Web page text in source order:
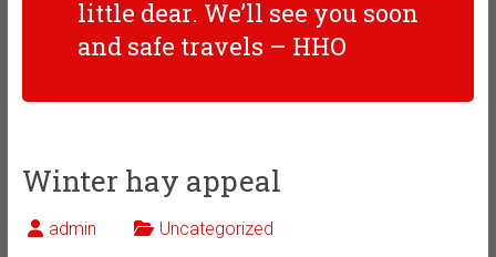
little dear. We’ll see you soon
and safe travels – HHO
Winter hay appeal
admin Uncategorized